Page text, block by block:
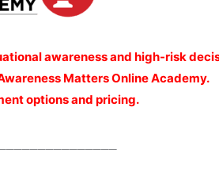
awareness and high-risk
Matters Online Academy.
options and pricing.